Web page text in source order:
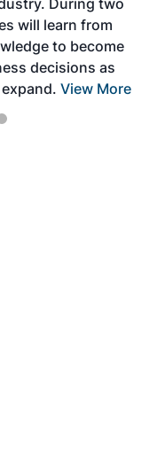
During two
will learn from
to become
decisions as
View More